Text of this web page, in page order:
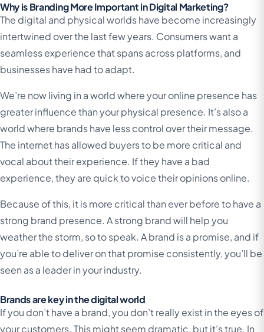
Why is Branding More Important in Digital Marketing?
The digital and physical worlds have become increasingly
intertwined over the last few years. Consumers want a
seamless experience that spans across platforms, and
businesses have had to adapt.
We’re now living in a world where your online presence has
greater influence than your physical presence. It’s also a
world where brands have less control over their message.
The internet has allowed buyers to be more critical and
vocal about their experience. If they have a bad
experience, they are quick to voice their opinions online.
Because of this, it is more critical than ever before to have a
strong brand presence. A strong brand will help you
weather the storm, so to speak. A brand is a promise, and if
you’re able to deliver on that promise consistently, you’ll be
seen as a leader in your industry.
Brands are key in the digital world
If you don’t have a brand, you don’t really exist in the eyes of
your customers. This might seem dramatic, but it’s true. In